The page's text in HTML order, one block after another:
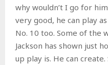
why wouldn’t I go for
very good, he can play
No. 10 too. Some of the
Jackson has shown just
up play is. He can